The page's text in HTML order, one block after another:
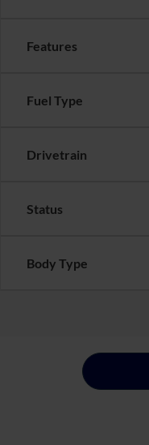
Features
Fuel Type
Drivetrain
Status
Body Type